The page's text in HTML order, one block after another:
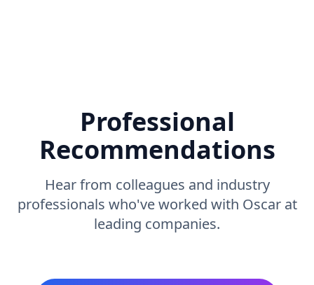
Professional
Recommendations
Hear from colleagues and industry
professionals who've worked with Oscar at
leading companies.